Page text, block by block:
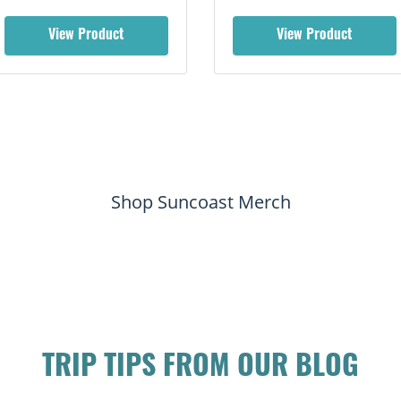
View Product View Product
Shop Suncoast Merch
TRIP TIPS FROM OUR BLOG